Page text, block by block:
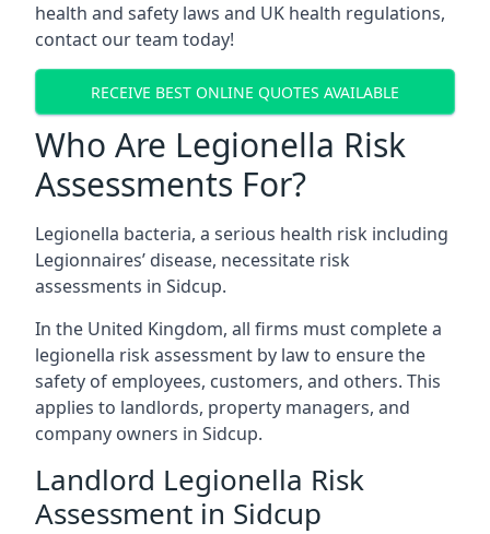
health and safety laws and UK health regulations,
contact our team today!
RECEIVE BEST ONLINE QUOTES AVAILABLE
Who Are Legionella Risk
Assessments For?
Legionella bacteria, a serious health risk including
Legionnaires’ disease, necessitate risk
assessments in Sidcup.
In the United Kingdom, all firms must complete a
legionella risk assessment by law to ensure the
safety of employees, customers, and others. This
applies to landlords, property managers, and
company owners in Sidcup.
Landlord Legionella Risk
Assessment in Sidcup